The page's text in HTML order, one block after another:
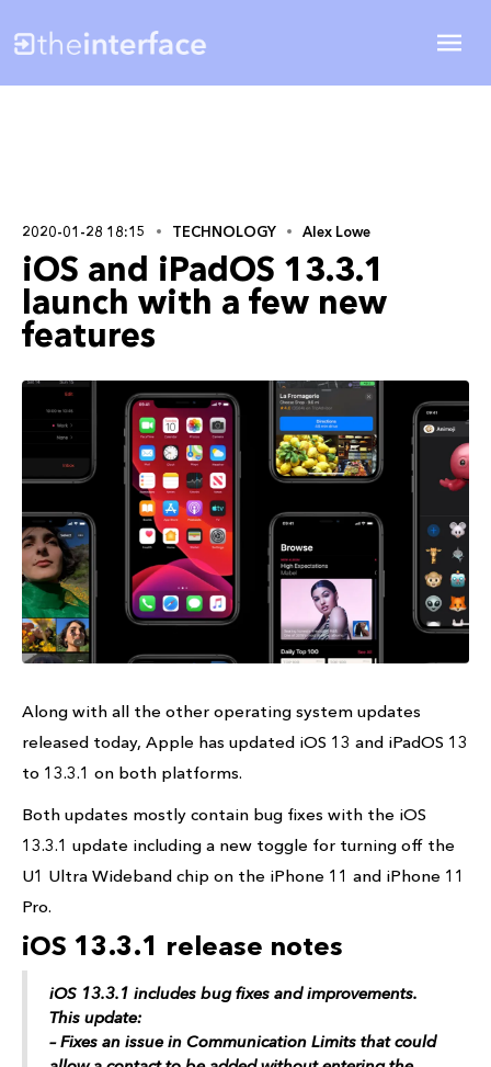
2020-01-28 18:15 TECHNOLOGY Alex Lowe
iOS and iPadOS 13.3.1
launch with a few new
features
Along with all the other operating system updates
released today, Apple has updated iOS 13 and iPadOS 13
to 13.3.1 on both platforms.
Both updates mostly contain bug fixes with the iOS
13.3.1 update including a new toggle for turning off the
U1 Ultra Wideband chip on the iPhone 11 and iPhone 11
Pro.
iOS 13.3.1 release notes
iOS 13.3.1 includes bug fixes and improvements.
This update:
– Fixes an issue in Communication Limits that could